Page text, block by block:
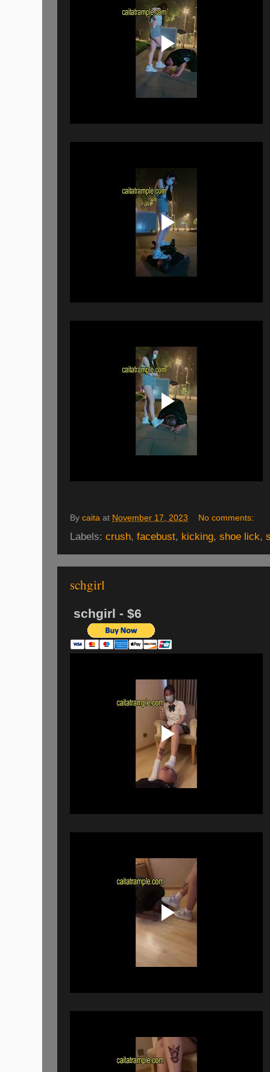
By caita at November 17, 2023 No comments:
Labels: crush, facebust, kicking, shoe lick,
schgirl
schgirl - $6